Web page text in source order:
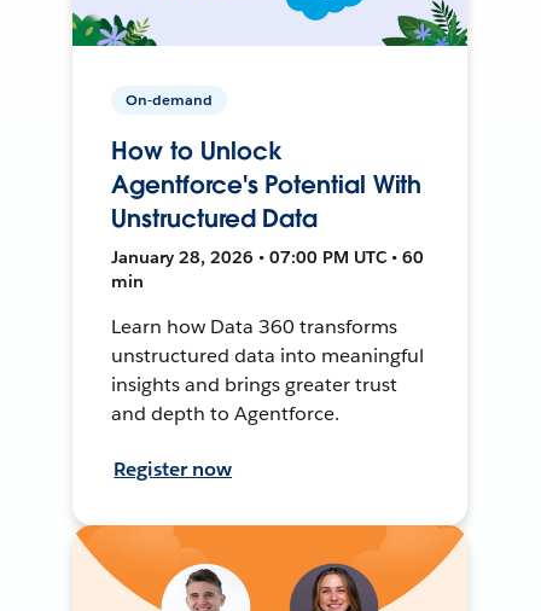
On-demand
How to Unlock
Agentforce's Potential With
Unstructured Data
January 28, 2026 • 07:00 PM UTC • 60
min
Learn how Data 360 transforms
unstructured data into meaningful
insights and brings greater trust
and depth to Agentforce.
Register now